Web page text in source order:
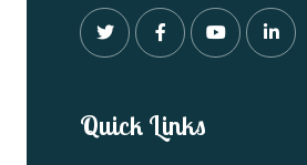
Quick Links